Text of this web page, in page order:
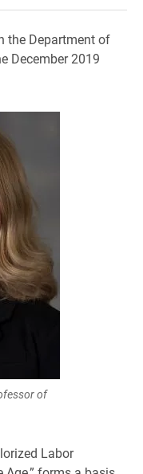
the Department of
December 2019
of
Labor